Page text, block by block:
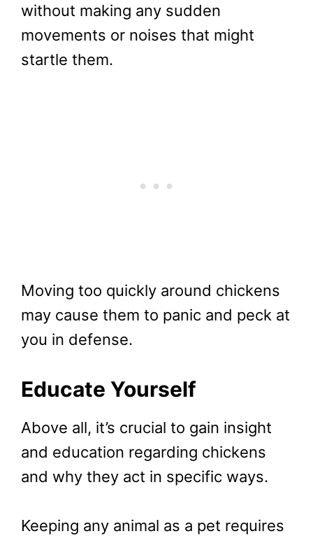
without making any sudden
movements or noises that might
startle them.
Moving too quickly around chickens
may cause them to panic and peck at
you in defense.
Educate Yourself
Above all, it’s crucial to gain insight
and education regarding chickens
and why they act in specific ways.
Keeping any animal as a pet requires